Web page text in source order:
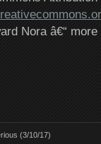
Nora â€“ more
(3/10/17)